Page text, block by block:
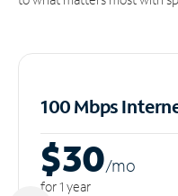
100 Mbps
$30/mo
for 1 year